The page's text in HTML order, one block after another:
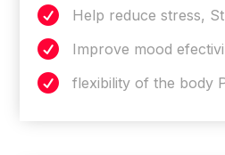
 Help reduce stress,
 Improve mood
 flexibility of the body